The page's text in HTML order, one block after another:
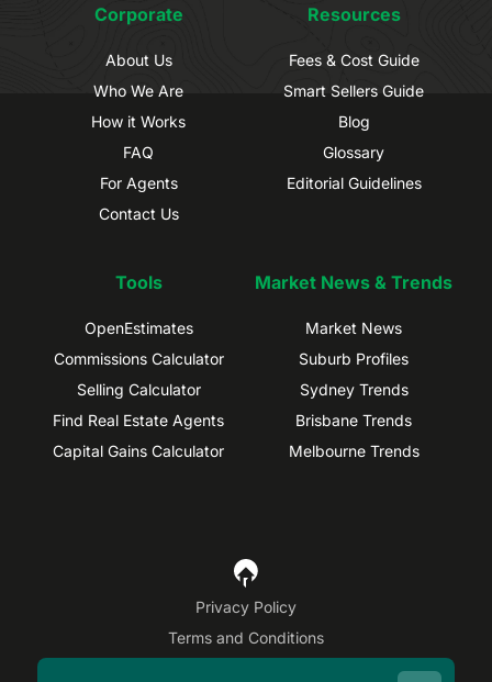
Corporate
About Us
Who We Are
How it Works
FAQ
For Agents
Contact Us
Resources
Fees & Cost Guide
Smart Sellers Guide
Blog
Glossary
Editorial Guidelines
Tools
OpenEstimates
Commissions Calculator
Selling Calculator
Find Real Estate Agents
Capital Gains Calculator
Market News & Trends
Market News
Suburb Profiles
Sydney Trends
Brisbane Trends
Melbourne Trends
Privacy Policy
Terms and Conditions